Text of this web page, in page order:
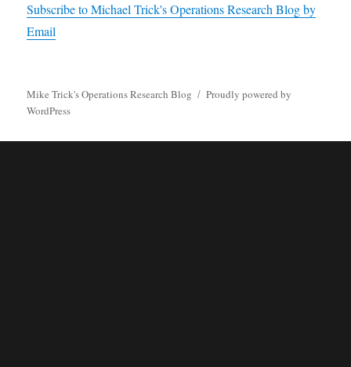
Subscribe to Michael Trick's Operations Research Blog by
Email
Mike Trick's Operations Research Blog
Proudly powered by
WordPress